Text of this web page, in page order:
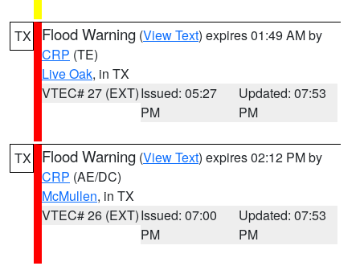
TX Flood Warning (View Text) expires 01:49 AM by
CRP (TE)
Live Oak, in TX
VTEC# 27 (EXT)Issued: 05:27
PM
Updated: 07:53
PM
TX Flood Warning (View Text) expires 02:12 PM by
CRP (AE/DC)
McMullen, in TX
VTEC# 26 (EXT)Issued: 07:00
PM
Updated: 07:53
PM